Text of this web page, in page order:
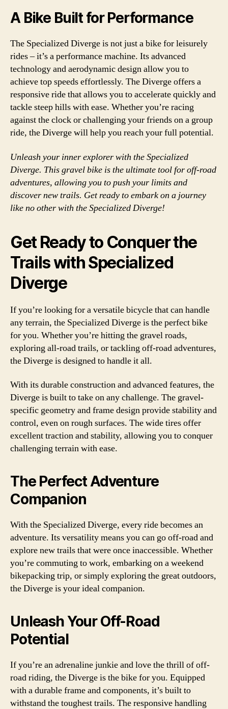
A Bike Built for Performance
The Specialized Diverge is not just a bike for leisurely
rides – it’s a performance machine. Its advanced
technology and aerodynamic design allow you to
achieve top speeds effortlessly. The Diverge offers a
responsive ride that allows you to accelerate quickly and
tackle steep hills with ease. Whether you’re racing
against the clock or challenging your friends on a group
ride, the Diverge will help you reach your full potential.
Unleash your inner explorer with the Specialized
Diverge. This gravel bike is the ultimate tool for off-road
adventures, allowing you to push your limits and
discover new trails. Get ready to embark on a journey
like no other with the Specialized Diverge!
Get Ready to Conquer the
Trails with Specialized
Diverge
If you’re looking for a versatile bicycle that can handle
any terrain, the Specialized Diverge is the perfect bike
for you. Whether you’re hitting the gravel roads,
exploring all-road trails, or tackling off-road adventures,
the Diverge is designed to handle it all.
With its durable construction and advanced features, the
Diverge is built to take on any challenge. The gravel-
specific geometry and frame design provide stability and
control, even on rough surfaces. The wide tires offer
excellent traction and stability, allowing you to conquer
challenging terrain with ease.
The Perfect Adventure
Companion
With the Specialized Diverge, every ride becomes an
adventure. Its versatility means you can go off-road and
explore new trails that were once inaccessible. Whether
you’re commuting to work, embarking on a weekend
bikepacking trip, or simply exploring the great outdoors,
the Diverge is your ideal companion.
Unleash Your Off-Road
Potential
If you’re an adrenaline junkie and love the thrill of off-
road riding, the Diverge is the bike for you. Equipped
with a durable frame and components, it’s built to
withstand the toughest trails. The responsive handling